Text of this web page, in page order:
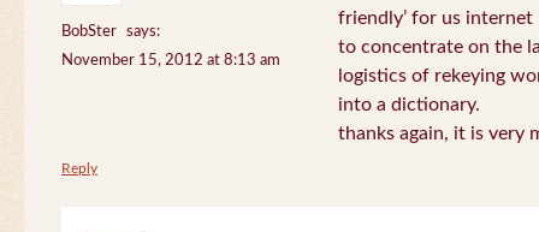
BobSter
says:
November 15, 2012 at 8:13 am
friendly’ for us internet
to concentrate on the
logistics of rekeying
into a dictionary.
thanks again, it is very
Reply